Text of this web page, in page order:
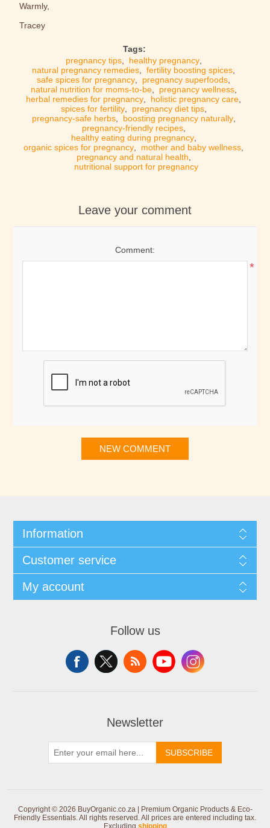
Warmly,
Tracey
Tags:
pregnancy tips, healthy pregnancy,
natural pregnancy remedies
fertility boosting spices
safe spices for pregnancy
pregnancy superfoods
natural nutrition for moms-to-be, pregnancy wellness,
herbal remedies for pregnancy
holistic pregnancy care
spices for fertility, pregnancy diet tips,
pregnancy-safe herbs, boosting pregnancy naturally,
pregnancy-friendly recipes,
healthy eating during pregnancy,
organic spices for pregnancy
mother and baby wellness
pregnancy and natural health
nutritional support for pregnancy
Leave your comment
Comment:
*
NEW COMMENT
Information
Customer service
My account
Follow us
Newsletter
SUBSCRIBE
Copyright © 2026 BuyOrganic.co.za | Premium Organic Products & Eco-
Friendly Essentials. All rights reserved.All prices are entered including tax.
Excluding shipping